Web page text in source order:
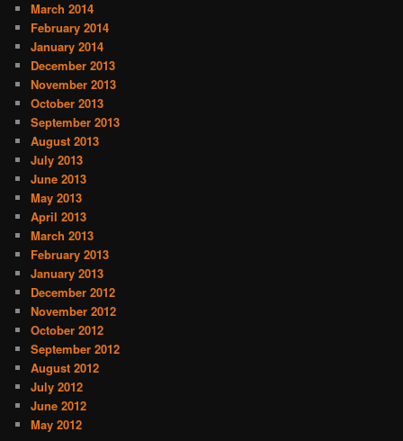
March 2014
February 2014
January 2014
December 2013
November 2013
October 2013
September 2013
August 2013
July 2013
June 2013
May 2013
April 2013
March 2013
February 2013
January 2013
December 2012
November 2012
October 2012
September 2012
August 2012
July 2012
June 2012
May 2012